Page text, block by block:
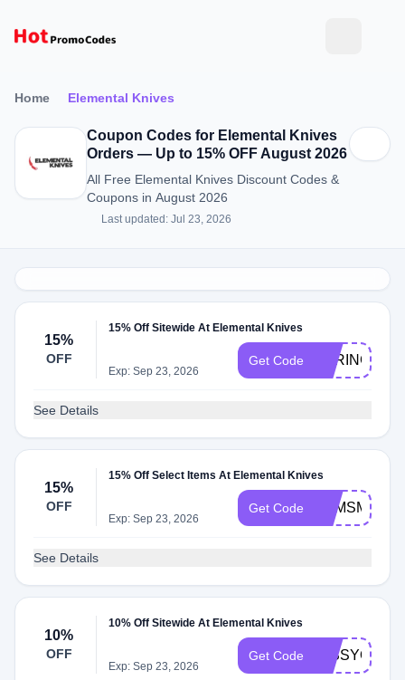
Home Elemental Knives
Coupon Codes for Elemental Knives
Orders — Up to 15% OFF August 2026
All Free Elemental Knives Discount Codes &
Coupons in August 2026
Last updated: Jul 23, 2026
15%
OFF
15% Off Sitewide At Elemental Knives
Exp: Sep 23, 2026
Get Code SPRING15
See Details
15%
OFF
15% Off Select Items At Elemental Knives
Exp: Sep 23, 2026
Get Code ZQMSMST5
See Details
10%
OFF
10% Off Sitewide At Elemental Knives
Exp: Sep 23, 2026
Get Code MISSYOU10